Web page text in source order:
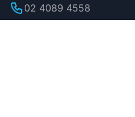
02 4089 4558